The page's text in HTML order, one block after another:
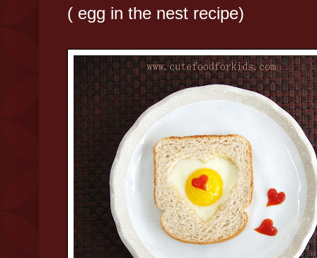
( egg in the nest recipe)